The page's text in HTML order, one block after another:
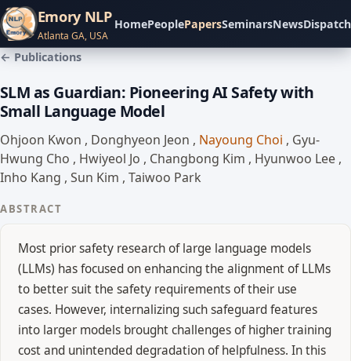
Emory NLP
Atlanta GA, USA
HomePeoplePapersSeminarsNewsDispatch
← Publications
SLM as Guardian: Pioneering AI Safety with
Small Language Model
Ohjoon Kwon , Donghyeon Jeon , Nayoung Choi , Gyu-
Hwung Cho , Hwiyeol Jo , Changbong Kim , Hyunwoo Lee ,
Inho Kang , Sun Kim , Taiwoo Park
ABSTRACT
Most prior safety research of large language models
(LLMs) has focused on enhancing the alignment of LLMs
to better suit the safety requirements of their use
cases. However, internalizing such safeguard features
into larger models brought challenges of higher training
cost and unintended degradation of helpfulness. In this